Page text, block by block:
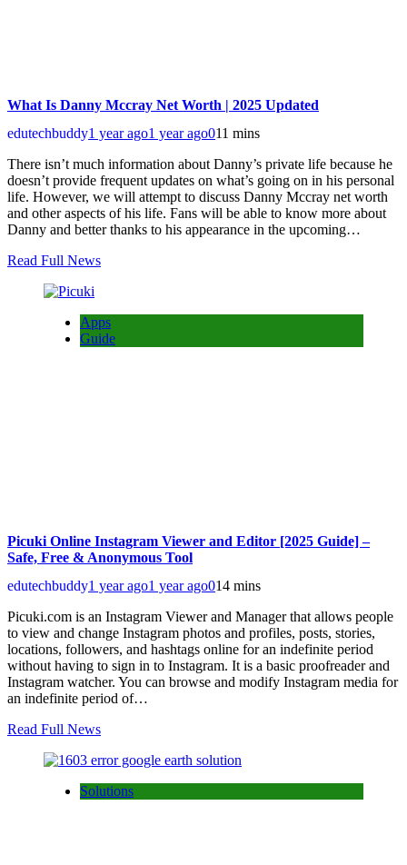
What Is Danny Mccray Net Worth | 2025 Updated
edutechbuddy1 year ago1 year ago011 mins
There isn’t much information about Danny’s private life because he
doesn’t provide frequent updates on what’s going on in his personal
life. However, we will attempt to discuss Danny Mccray net worth
and other aspects of his life. Fans will be able to know more about
Danny and better thanks to his appearance in the upcoming…
Read Full News
Apps
Guide
Picuki Online Instagram Viewer and Editor [2025 Guide] –
Safe, Free & Anonymous Tool
edutechbuddy1 year ago1 year ago014 mins
Picuki.com is an Instagram Viewer and Manager that allows people
to view and change Instagram photos and profiles, posts, stories,
locations, followers, and hashtags online for an indefinite period
without having to sign in to Instagram. It is a basic proofreader and
Instagram watcher. You can browse and modify Instagram media for
an indefinite period of…
Read Full News
Solutions